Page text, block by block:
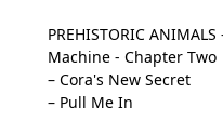
PREHISTORIC
Machine - Chapter Two
– Cora's New Secret
– Pull Me In